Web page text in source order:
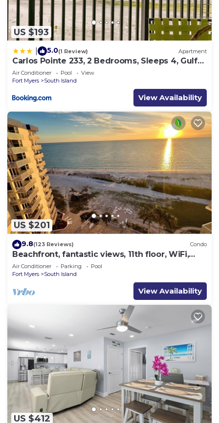
US $193
5.0(1 Review) Apartment
Carlos Pointe 233, 2 Bedrooms, Sleeps 4, Gulf
Front, Elevator, Heated Pool
Air Conditioner Pool
View
Fort Myers
South Island
View Availability
US $201
9.8(123 Reviews) Condo
Beachfront, fantastic views, 11th floor, WiFi,
super clean, read our reviews!
Air Conditioner Parking
Pool
Fort Myers
South Island
View Availability
US $412